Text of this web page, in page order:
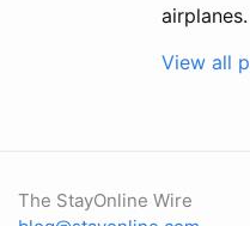
airplanes.
View all
The StayOnline Wire